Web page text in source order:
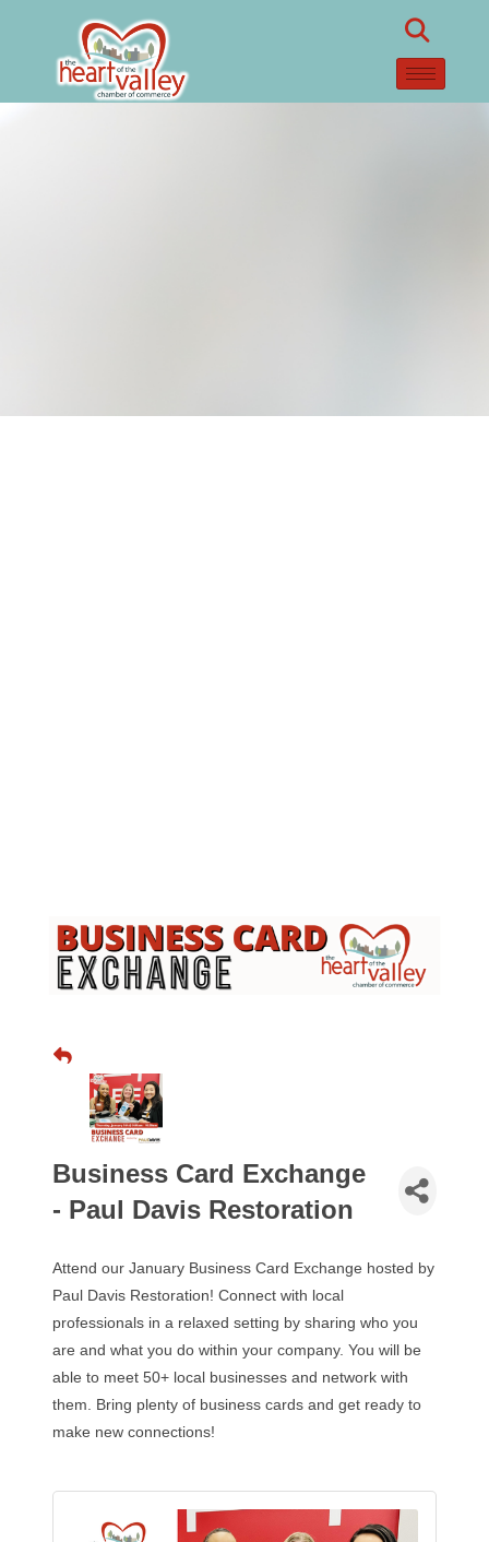
Business Card Exchange
- Paul Davis Restoration
Attend our January Business Card Exchange hosted by
Paul Davis Restoration! Connect with local
professionals in a relaxed setting by sharing who you
are and what you do within your company. You will be
able to meet 50+ local businesses and network with
them. Bring plenty of business cards and get ready to
make new connections!